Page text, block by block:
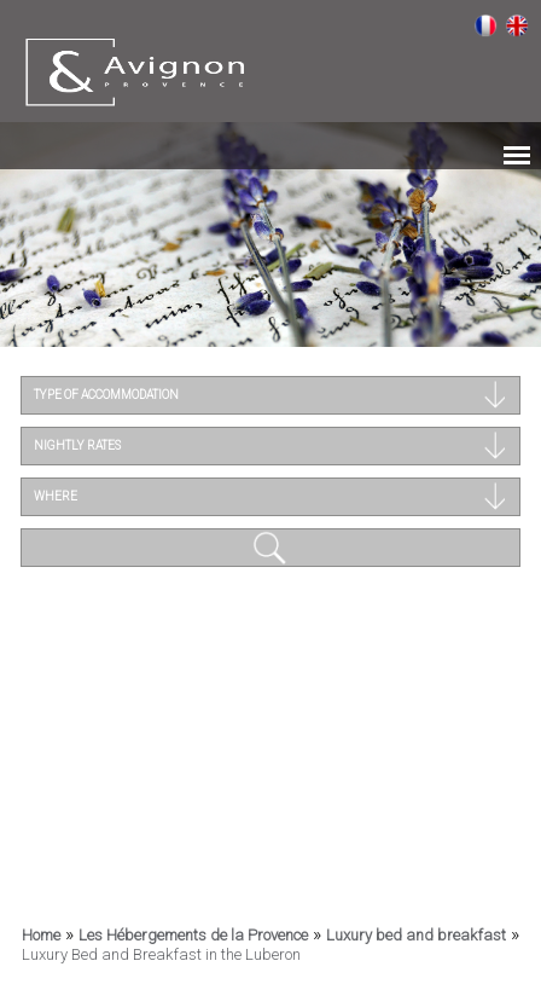
TYPE OF ACCOMMODATION
NIGHTLY RATES
WHERE
Home» Les Hébergements de la Provence» Luxury bed and breakfast»
Luxury Bed and Breakfast in the Luberon